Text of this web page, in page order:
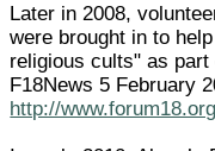
Later in 2008,
were brought in to
religious cults" as
F18News 5 February
http://